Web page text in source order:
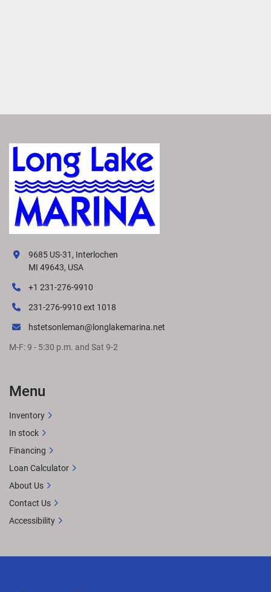
9685 US-31, Interlochen
MI 49643, USA
+1 231-276-9910
231-276-9910 ext 1018
hstetsonleman@longlakemarina.net
M-F: 9 - 5:30 p.m. and Sat 9-2
Menu
Inventory
In stock
Financing
Loan Calculator
About Us
Contact Us
Accessibility